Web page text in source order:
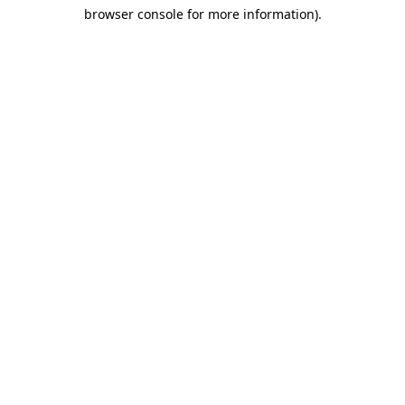
browser console for more information).